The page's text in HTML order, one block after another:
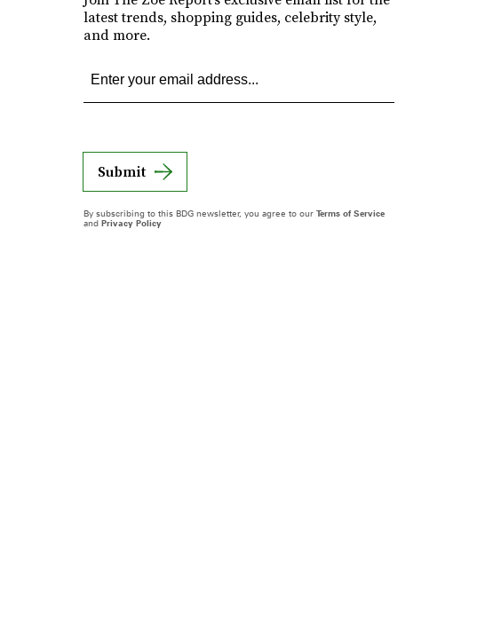
latest trends, shopping guides, celebrity style,
and more.
Submit
By subscribing to this BDG newsletter, you agree to our Terms of Service
and Privacy Policy